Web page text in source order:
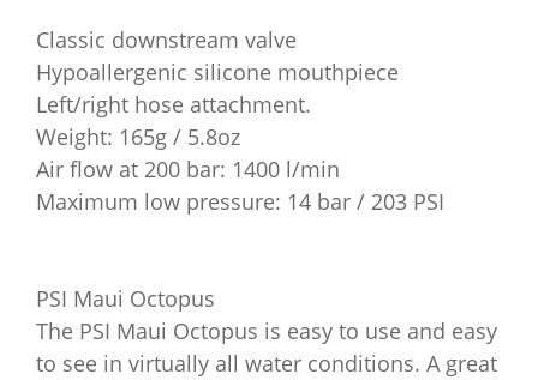
Classic downstream valve
Hypoallergenic silicone mouthpiece
Left/right hose attachment.
Weight: 165g / 5.8oz
Air flow at 200 bar: 1400 l/min
Maximum low pressure: 14 bar / 203 PSI
PSI Maui Octopus
The PSI Maui Octopus is easy to use and easy
to see in virtually all water conditions. A great